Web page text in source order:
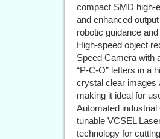
compact SMD high-
and enhanced
robotic guidance
High-speed object
Speed Camera with
“P-C-O” letters in a
crystal clear images
making it ideal for
Automated
tunable VCSEL
technology for